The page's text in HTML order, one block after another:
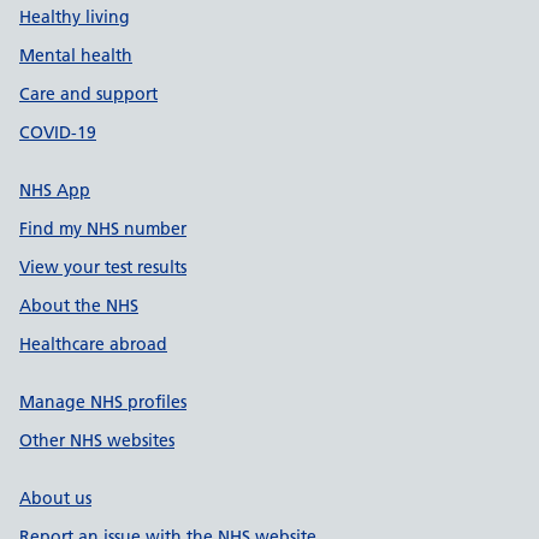
Healthy living
Mental health
Care and support
COVID-19
NHS App
Find my NHS number
View your test results
About the NHS
Healthcare abroad
Manage NHS profiles
Other NHS websites
About us